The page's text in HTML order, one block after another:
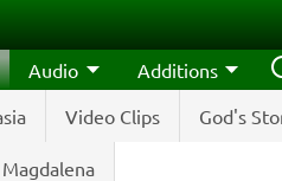
Video Clips God's
Magdalena
Audio Additions